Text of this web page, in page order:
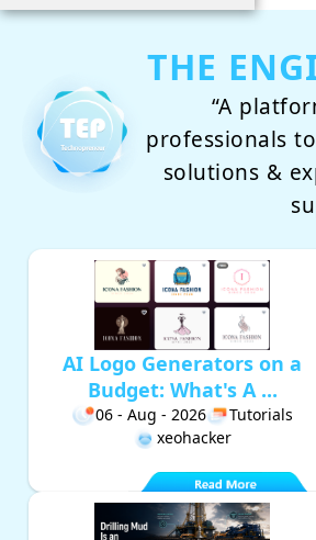
THE
“A
professionals
solutions &
AI Logo Generators on a
Budget: What's A ...
06 - Aug - 2026
Tutorials
xeohacker